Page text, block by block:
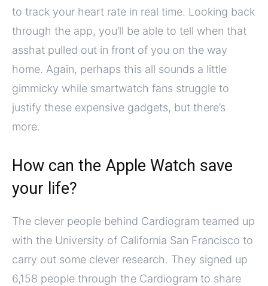
to track your heart rate in real time. Looking back
through the app, you’ll be able to tell when that
asshat pulled out in front of you on the way
home. Again, perhaps this all sounds a little
gimmicky while smartwatch fans struggle to
justify these expensive gadgets, but there’s
more.
How can the Apple Watch save
your life?
The clever people behind Cardiogram teamed up
with the University of California San Francisco to
carry out some clever research. They signed up
6,158 people through the Cardiogram to share